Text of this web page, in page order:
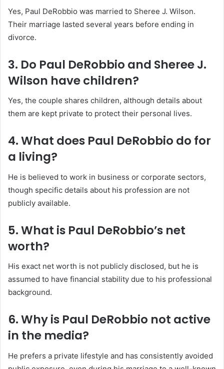
Yes, Paul DeRobbio was married to Sheree J. Wilson.
Their marriage lasted several years before ending in
divorce.
3. Do Paul DeRobbio and Sheree J.
Wilson have children?
Yes, the couple shares children, although details about
them are kept private to protect their personal lives.
4. What does Paul DeRobbio do for
a living?
He is believed to work in business or corporate sectors,
though specific details about his profession are not
publicly available.
5. What is Paul DeRobbio’s net
worth?
His exact net worth is not publicly disclosed, but he is
assumed to have financial stability due to his professional
background.
6. Why is Paul DeRobbio not active
in the media?
He prefers a private lifestyle and has consistently avoided